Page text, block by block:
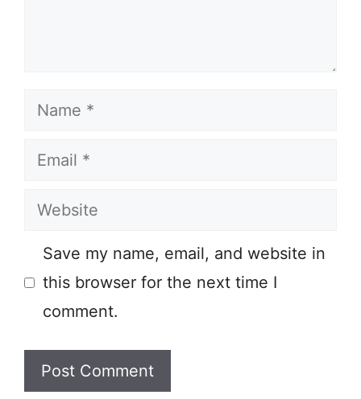
Name
Email
Website
Save my name, email, and website in
this browser for the next time I
comment.